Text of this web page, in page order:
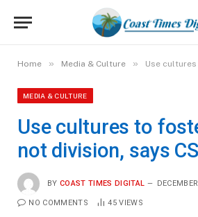
Home » Media & Culture » Use cultures to
MEDIA & CULTURE
Use cultures to
not division, says
BY COAST TIMES DIGITAL
NO COMMENTS 45VIEWS